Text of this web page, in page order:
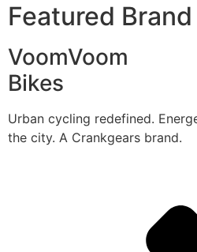
Featured Brand
VoomVoom
Bikes
Urban cycling redefined.
the city. A Crankgears brand.